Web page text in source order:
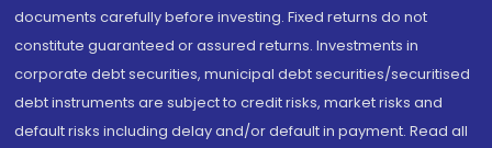
documents carefully before investing. Fixed returns do not
constitute guaranteed or assured returns. Investments in
corporate debt securities, municipal debt securities/securitised
debt instruments are subject to credit risks, market risks and
default risks including delay and/or default in payment. Read all